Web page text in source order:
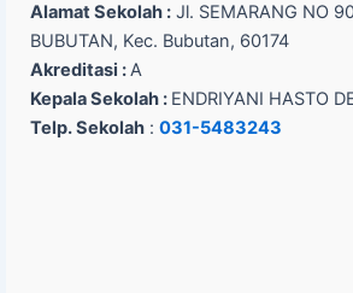
Alamat Sekolah : Jl. SEMARANG NO
BUBUTAN, Kec. Bubutan, 60174
Akreditasi :A
Kepala Sekolah : ENDRIYANI HASTO
Telp. Sekolah : 031-5483243